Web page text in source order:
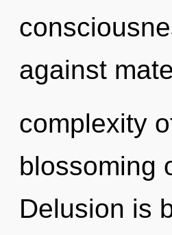
against
complexity
blossoming
Delusion is